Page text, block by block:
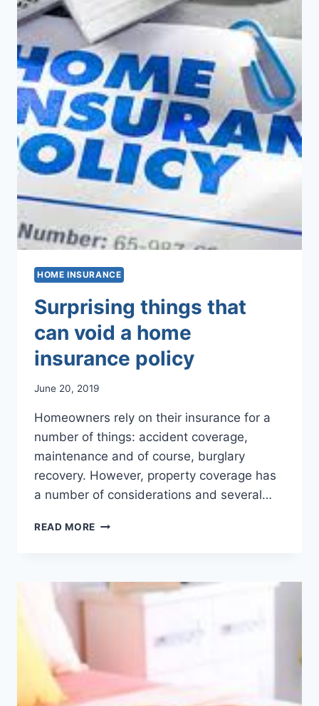
HOME INSURANCE
Surprising things that
can void a home
insurance policy
June 20, 2019
Homeowners rely on their insurance for a
number of things: accident coverage,
maintenance and of course, burglary
recovery. However, property coverage has
a number of considerations and several…
READ MORE SURPRISING
VOID